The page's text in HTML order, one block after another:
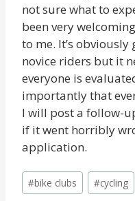
not sure what to
been very
to me. It’s
novice riders but it
everyone is
importantly that
I will post a follow-
if it went horribly
application.
Post
Tags:
#bike clubs #cycling